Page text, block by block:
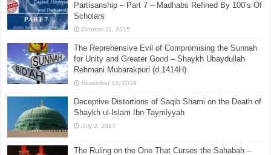
Partisanship – Part 7 – Madhabs Refined By 100’s Of
Scholars
October 11, 2015
The Reprehensive Evil of Compromising the Sunnah
for Unity and Greater Good – Shaykh Ubaydullah
Rehmani Mubarakpuri (d.1414H)
November 15, 2018
Deceptive Distortions of Saqib Shami on the Death of
Shaykh ul-Islam Ibn Taymiyyah
July 2, 2017
The Ruling on the One That Curses the Sahabah –